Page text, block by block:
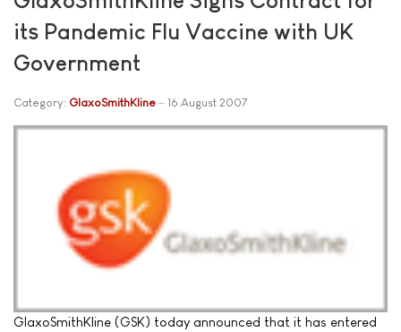
its Pandemic Flu Vaccine with UK
Government
Category: GlaxoSmithKline 16 August 2007
GlaxoSmithKline (GSK) today announced that it has entered